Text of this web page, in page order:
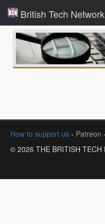
British Tech Network
How to support us - Patreon -
© 2026 THE BRITISH TECH